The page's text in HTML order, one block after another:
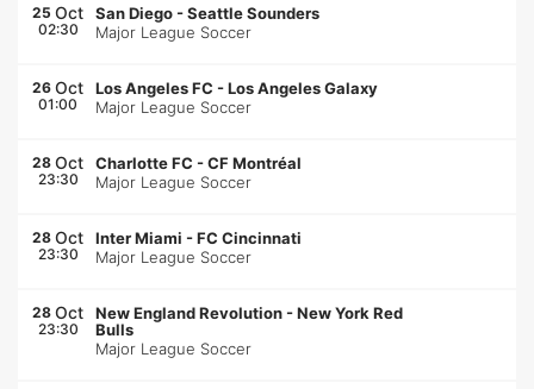
25 Oct
02:30
San Diego -Seattle Sounders
Major League Soccer
26 Oct
01:00
Los Angeles FC -Los Angeles Galaxy
Major League Soccer
28 Oct
23:30
Charlotte FC -CF Montréal
Major League Soccer
28 Oct
23:30
Inter Miami -FC Cincinnati
Major League Soccer
28 Oct
23:30
New England Revolution -New York Red
Bulls
Major League Soccer